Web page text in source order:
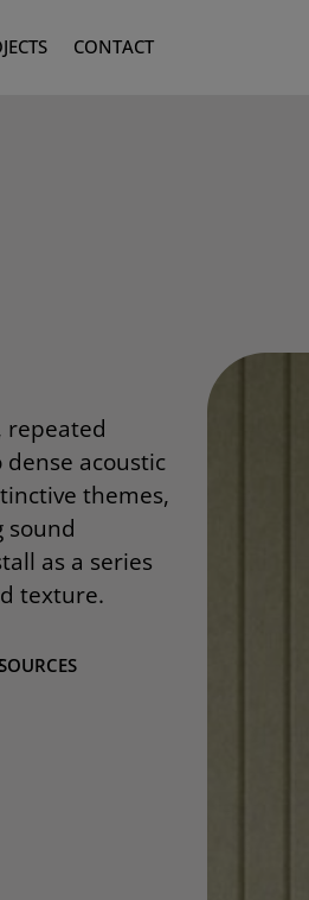
CONTACT
repeated
acoustic
themes,
sound
as a series
texture.